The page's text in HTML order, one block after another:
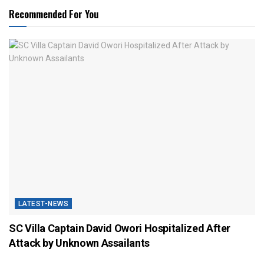
Recommended For You
LATEST-NEWS
SC Villa Captain David Owori Hospitalized After
Attack by Unknown Assailants